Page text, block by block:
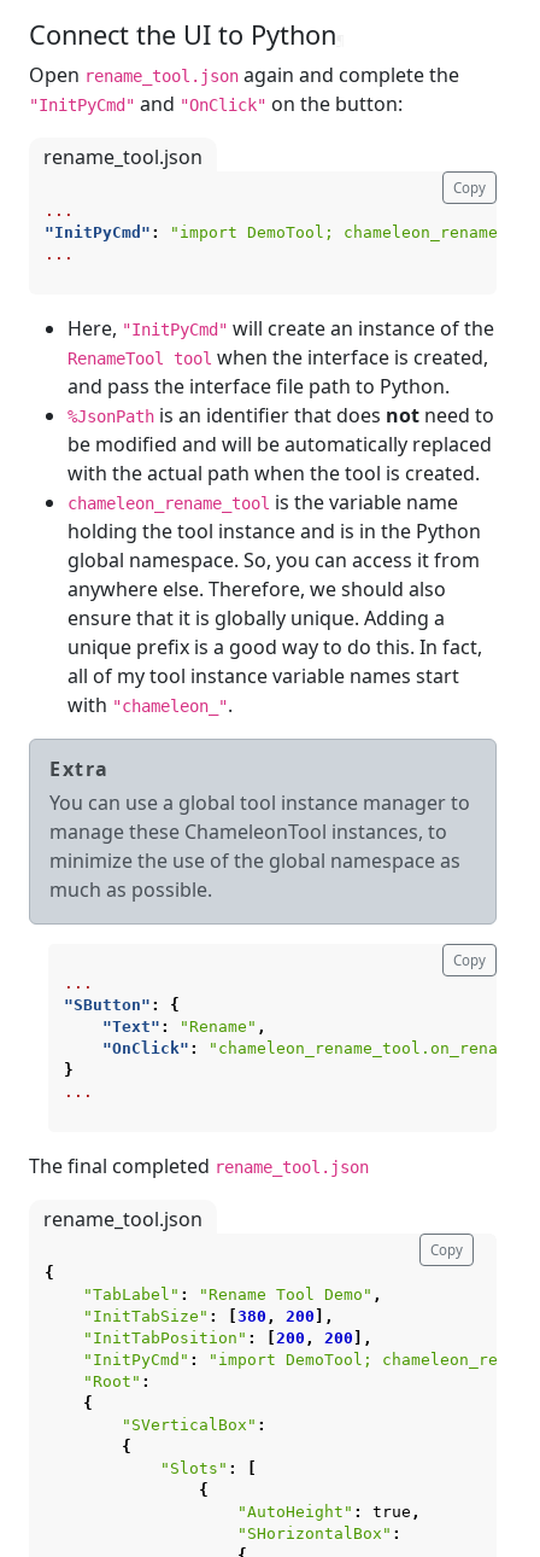
Connect the UI to Python
Open rename_tool.json again and complete the
"InitPyCmd" and "OnClick" on the button:
rename_tool.json
...
"InitPyCmd" :
"import DemoTool;
...
Copy
Here, "InitPyCmd" will create an instance of the
RenameTool tool when the interface is created,
and pass the interface file path to Python.
%JsonPath is an identifier that does not need to
be modified and will be automatically replaced
with the actual path when the tool is created.
chameleon_rename_tool is the variable name
holding the tool instance and is in the Python
global namespace. So, you can access it from
anywhere else. Therefore, we should also
ensure that it is globally unique. Adding a
unique prefix is a good way to do this. In fact,
all of my tool instance variable names start
with "chameleon_".
Extra
You can use a global tool instance manager to
manage these ChameleonTool instances, to
minimize the use of the global namespace as
much as possible.
...
"SButton" :
{
"Text" : "Rename" ,
"OnClick" :
}
...
Copy
The final completed rename_tool.json
rename_tool.json
{
"TabLabel" : "Rename Tool Demo" ,
"InitTabSize" : 380 , 200 ],
"InitTabPosition" : 200 , 200 ],
"InitPyCmd" :
"import DemoTool;
"Root" :
{
"SVerticalBox" :
{
"Slots" :
{
"AutoHeight" : true ,
"SHorizontalBox" :
Copy